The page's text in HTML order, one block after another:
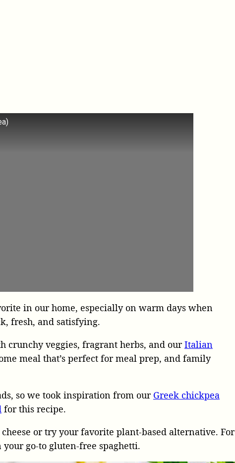
in our home, especially on warm days when
fresh, and satisfying.
crunchy veggies, fragrant herbs, and ourItalian
meal that’s perfect for meal prep, and family
so we took inspiration from our Greek chickpea
for this recipe.
or try your favorite plant-based alternative. For
go-to gluten-free spaghetti.